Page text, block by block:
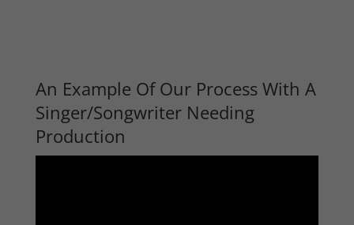
An Example Of Our Process With A
Singer/Songwriter Needing
Production